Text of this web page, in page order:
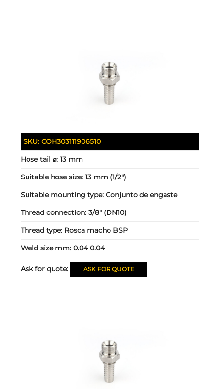
SKU:COH303111906510
Hose tail ⌀:13 mm
Suitable hose size:13 mm (1/2")
Suitable mounting type:Conjunto de engaste
Thread connection:3/8" (DN10)
Thread type: Rosca macho BSP
Weld size mm:0.04 0.04
Ask for quote: ASK FOR QUOTE